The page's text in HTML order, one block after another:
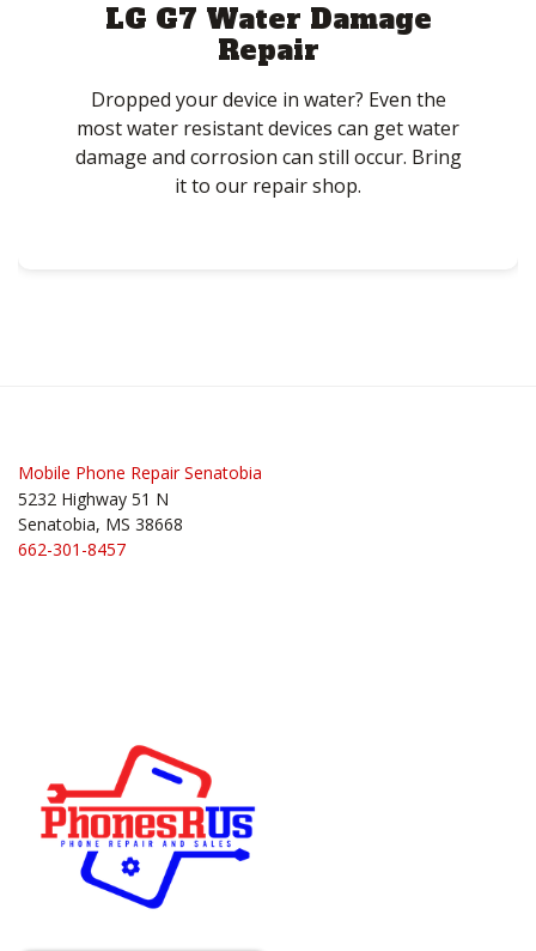
LG G7 Water Damage
Repair
Dropped your device in water? Even the
most water resistant devices can get water
damage and corrosion can still occur. Bring
it to our repair shop.
Mobile Phone Repair Senatobia
5232 Highway 51 N
Senatobia, MS 38668
662-301-8457